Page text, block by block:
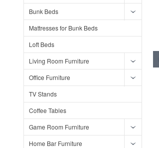
Bunk Beds
Mattresses for Bunk Beds
Loft Beds
Living Room Furniture
Office Furniture
TV Stands
Coffee Tables
Game Room Furniture
Home Bar Furniture